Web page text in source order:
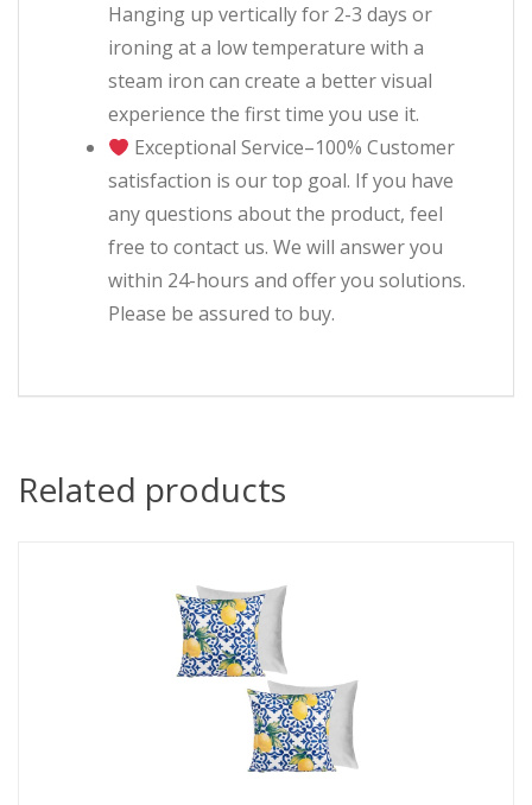
Hanging up vertically for 2-3 days or
ironing at a low temperature with a
steam iron can create a better visual
experience the first time you use it.
Exceptional Service–100% Customer
satisfaction is our top goal. If you have
any questions about the product, feel
free to contact us. We will answer you
within 24-hours and offer you solutions.
Please be assured to buy.
Related products